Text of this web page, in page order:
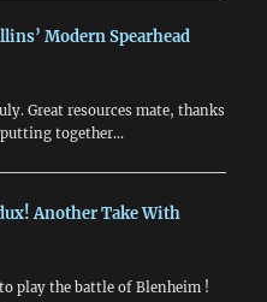
Modern Spearhead
Great resources mate, thanks
together…
Another Take With
play the battle of Blenheim !